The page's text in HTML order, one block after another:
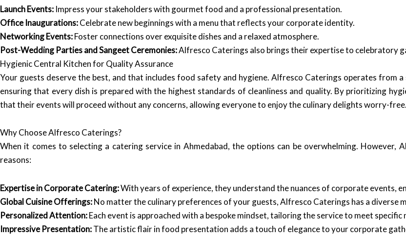
Launch Events: Impress your stakeholders with gourmet food and a professional presentation.
Office Inaugurations:Celebrate new beginnings with a menu that reflects your corporate identity.
Networking Events:Foster connections over exquisite dishes and a relaxed atmosphere.
Post-Wedding Parties and Sangeet Ceremonies:Alfresco Caterings also brings their expertise to celebratory
Hygienic Central Kitchen for Quality Assurance
Your guests deserve the best, and that includes food safety and hygiene. Alfresco Caterings operates from
ensuring that every dish is prepared with the highest standards of cleanliness and quality. By prioritizing
that their events will proceed without any concerns, allowing everyone to enjoy the culinary delights worry-free.
Why Choose Alfresco Caterings?
When it comes to selecting a catering service in Ahmedabad, the options can be overwhelming. However,
reasons:
Expertise in Corporate Catering:With years of experience, they understand the nuances of corporate events,
Global Cuisine Offerings:No matter the culinary preferences of your guests, Alfresco Caterings has a diverse
Personalized Attention:Each event is approached with a bespoke mindset, tailoring the service to meet specific
Impressive Presentation:The artistic flair in food presentation adds a touch of elegance to your corporate